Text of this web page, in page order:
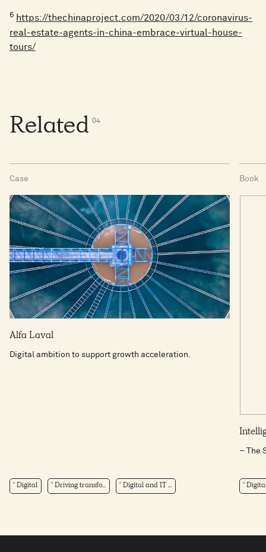
6 https://thechinaproject.com/2020/03/12/coronavirus-
real-estate-agents-in-china-embrace-virtual-house-
tours/
Related 04
Case
Alfa Laval
Digital ambition to support growth acceleration.
Digital Driving transfo... Digital and IT ...
Book
– The